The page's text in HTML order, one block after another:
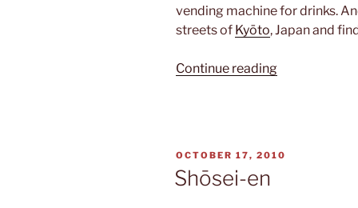
vending machine for drinks.
streets of Kyōto, Japan and
Continue reading“Vending
POSTED
ON
OCTOBER 17, 2010
Shōsei-en